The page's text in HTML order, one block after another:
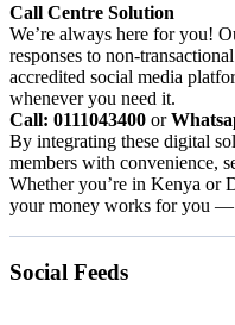
Call Centre Solution
We’re always here for you!
responses to non-
accredited social media
whenever you need it.
Call: 0111043400 or
By integrating these digital
members with convenience,
Whether you’re in Kenya or
your money works for you —
Social Feeds